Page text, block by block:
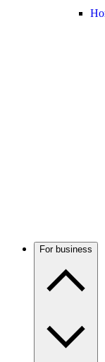
For business